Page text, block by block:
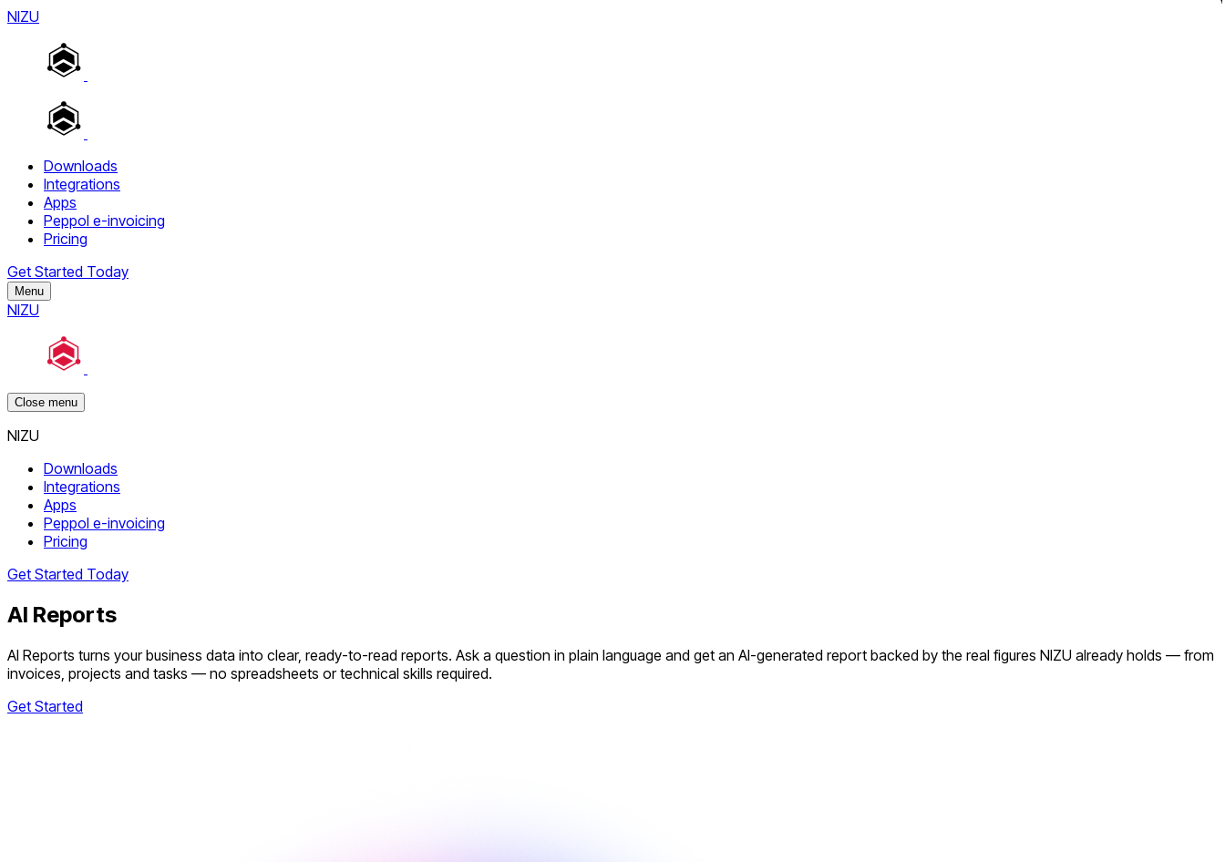
NIZU
Downloads
Integrations
Apps
Peppol e-invoicing
Pricing
Get Started Today
Menu
NIZU
Close menu
NIZU
Downloads
Integrations
Apps
Peppol e-invoicing
Pricing
Get Started Today
AI Reports
AI Reports turns your business data into clear, ready-to-read reports. Ask a question in plain language and get an AI-generated report backed by the real figures NIZU already holds — from
invoices, projects and tasks — no spreadsheets or technical skills required.
Get Started